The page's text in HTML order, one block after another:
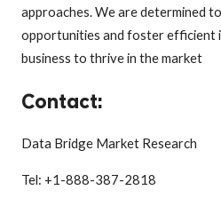
approaches. We are determined
opportunities and foster
business to thrive in the market
Contact:
Data Bridge Market Research
Tel: +1-888-387-2818